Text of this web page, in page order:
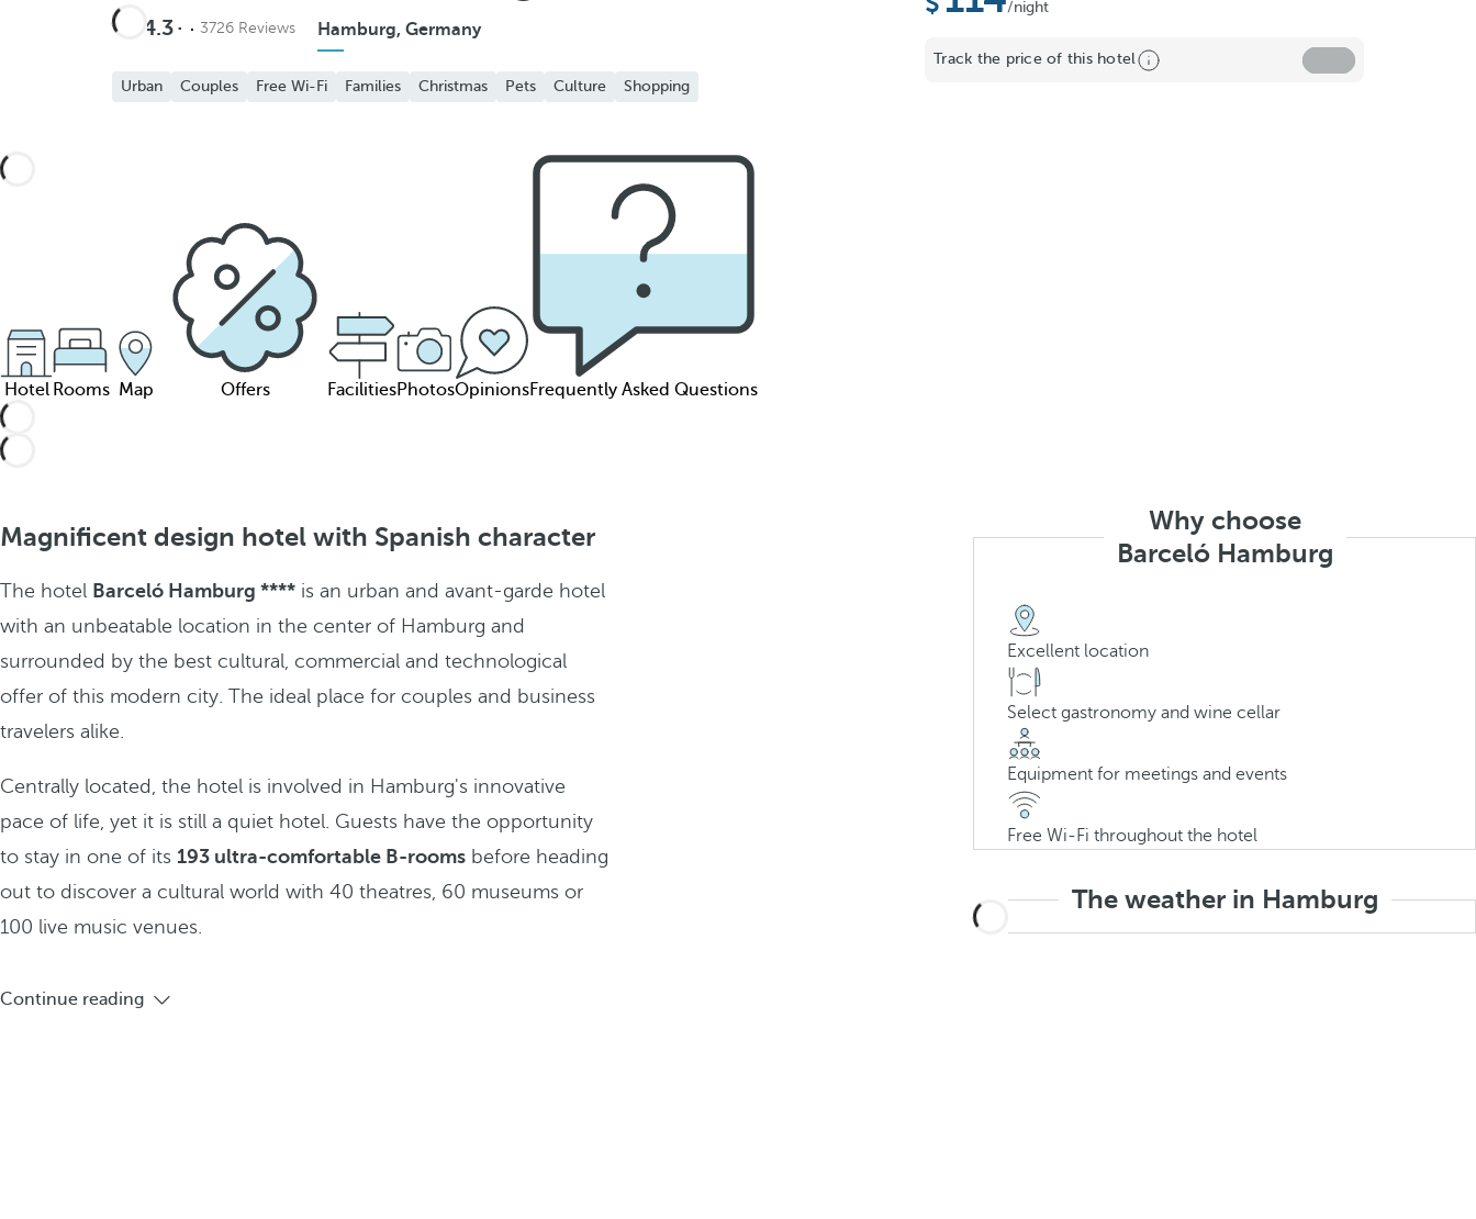
/night
Track the price of this hotel
4.3 3726 Reviews Hamburg, Germany
Urban Couples Free Wi-Fi Families Christmas Pets Culture Shopping
Hotel Rooms Map Offers FacilitiesPhotosOpinionsFrequently Asked Questions
Magnificent design hotel with Spanish character
The hotel Barceló Hamburg **** is an urban and avant-garde hotel
with an unbeatable location in the center of Hamburg and
surrounded by the best cultural, commercial and technological
offer of this modern city. The ideal place for couples and business
travelers alike.
Centrally located, the hotel is involved in Hamburg's innovative
pace of life, yet it is still a quiet hotel. Guests have the opportunity
to stay in one of its 193 ultra-comfortable B-rooms before heading
out to discover a cultural world with 40 theatres, 60 museums or
100 live music venues.
Continue reading
Why choose
Barceló Hamburg
Excellent location
Select gastronomy and wine cellar
Equipment for meetings and events
Free Wi-Fi throughout the hotel
The weather in Hamburg